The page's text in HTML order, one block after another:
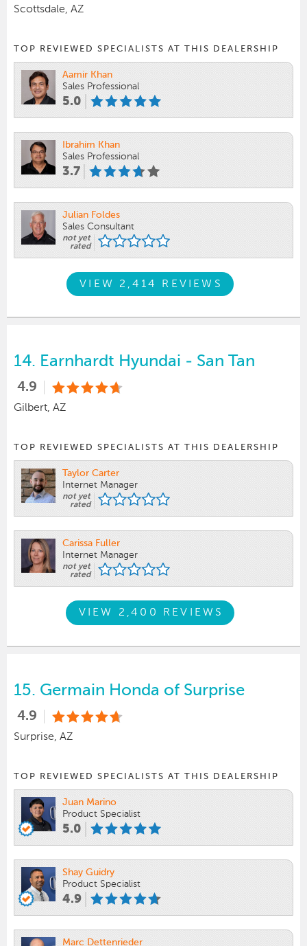
Scottsdale, AZ
TOP REVIEWED SPECIALISTS AT THIS DEALERSHIP
Aamir Khan
Sales Professional
5.0
Ibrahim Khan
Sales Professional
3.7
Julian Foldes
Sales Consultant
not yet
rated
VIEW 2,414 REVIEWS
14. Earnhardt Hyundai - San Tan
4.9
Gilbert, AZ
TOP REVIEWED SPECIALISTS AT THIS DEALERSHIP
Taylor Carter
Internet Manager
not yet
rated
Carissa Fuller
Internet Manager
not yet
rated
VIEW 2,400 REVIEWS
15. Germain Honda of Surprise
4.9
Surprise, AZ
TOP REVIEWED SPECIALISTS AT THIS DEALERSHIP
Juan Marino
Product Specialist
5.0
Shay Guidry
Product Specialist
4.9
Marc Dettenrieder